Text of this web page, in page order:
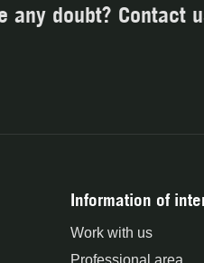
any doubt? Contact
Information of
Work with us